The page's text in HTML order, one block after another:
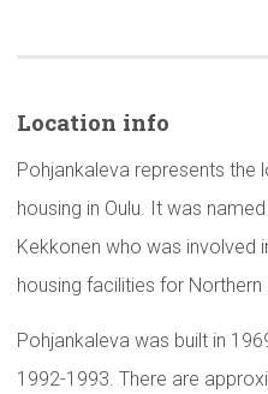
Location info
Pohjankaleva represents the
housing in Oulu. It was
Kekkonen who was involved
housing facilities for Northern
Pohjankaleva was built in
1992-1993. There are